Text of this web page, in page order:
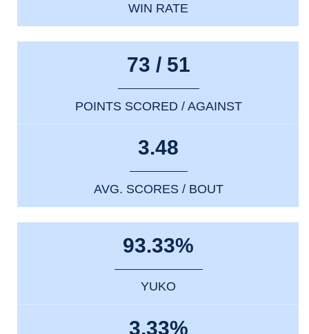
WIN RATE
73 / 51
POINTS SCORED / AGAINST
3.48
AVG. SCORES / BOUT
93.33%
YUKO
3.33%